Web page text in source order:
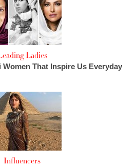
Ladies
Women That Inspire Us Everyday
Influencers